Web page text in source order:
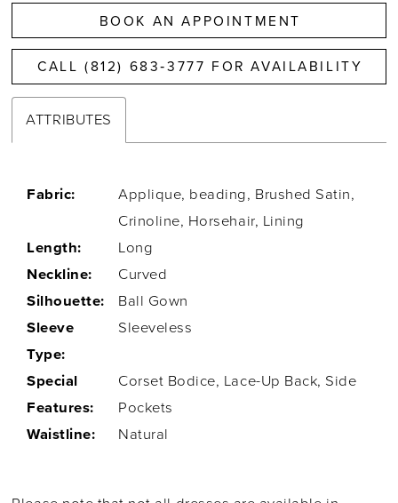
BOOK AN APPOINTMENT
CALL (812) 683‑3777 FOR AVAILABILITY
ATTRIBUTES
Fabric:
Applique, beading, Brushed Satin,
Crinoline, Horsehair, Lining
Length:
Long
Neckline:
Curved
Silhouette:
Ball Gown
Sleeve
Type:
Sleeveless
Special
Features:
Corset Bodice, Lace-Up Back, Side
Pockets
Waistline:
Natural